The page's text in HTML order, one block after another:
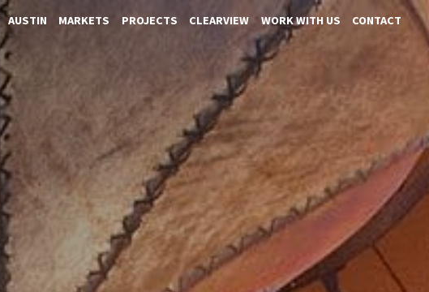
AUSTIN MARKETS PROJECTS CLEARVIEW WORK WITH US CONTACT